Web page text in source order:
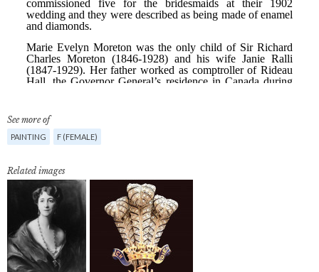
See more of
PAINTING F (FEMALE)
Related images